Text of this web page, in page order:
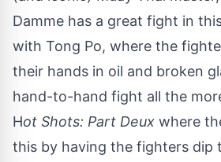
Damme has a great fight in
with Tong Po, where the
their hands in oil and broken
hand-to-hand fight all the
Hot Shots: Part Deux where
this by having the fighters dip